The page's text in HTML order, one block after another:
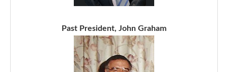
Past President, John Graham